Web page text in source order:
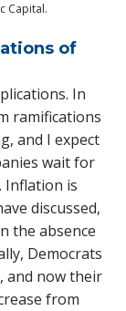
Capital.
of
In
ramifications
and I expect
wait for
Inflation is
discussed,
the absence
Democrats
and now their
from